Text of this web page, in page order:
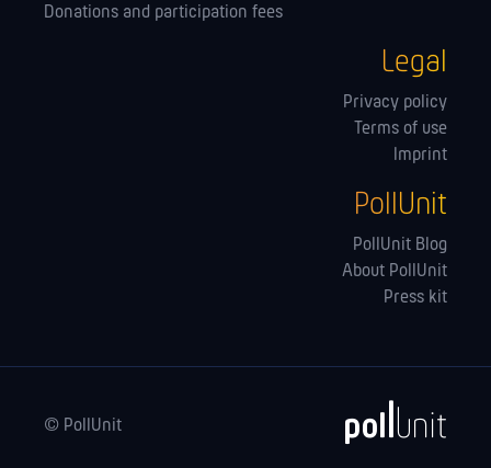
Donations and participation fees
Legal
Privacy policy
Terms of use
Imprint
PollUnit
PollUnit Blog
About PollUnit
Press kit
© PollUnit